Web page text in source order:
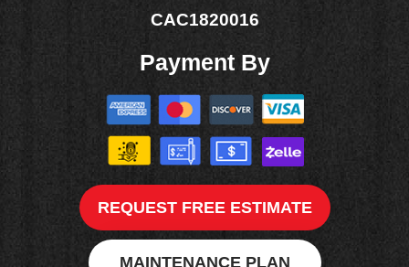
CAC1820016
Payment By
REQUEST FREE ESTIMATE
MAINTENANCE PLAN